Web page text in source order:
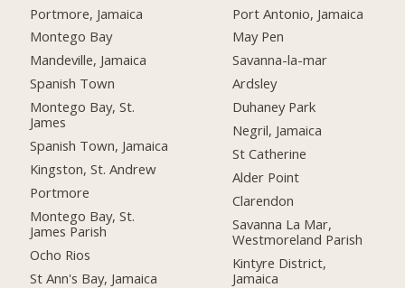
Portmore, Jamaica
Montego Bay
Mandeville, Jamaica
Spanish Town
Montego Bay, St.
James
Spanish Town, Jamaica
Kingston, St. Andrew
Portmore
Montego Bay, St.
James Parish
Ocho Rios
St Ann's Bay, Jamaica
Port Antonio, Jamaica
May Pen
Savanna-la-mar
Ardsley
Duhaney Park
Negril, Jamaica
St Catherine
Alder Point
Clarendon
Savanna La Mar,
Westmoreland Parish
Kintyre District,
Jamaica